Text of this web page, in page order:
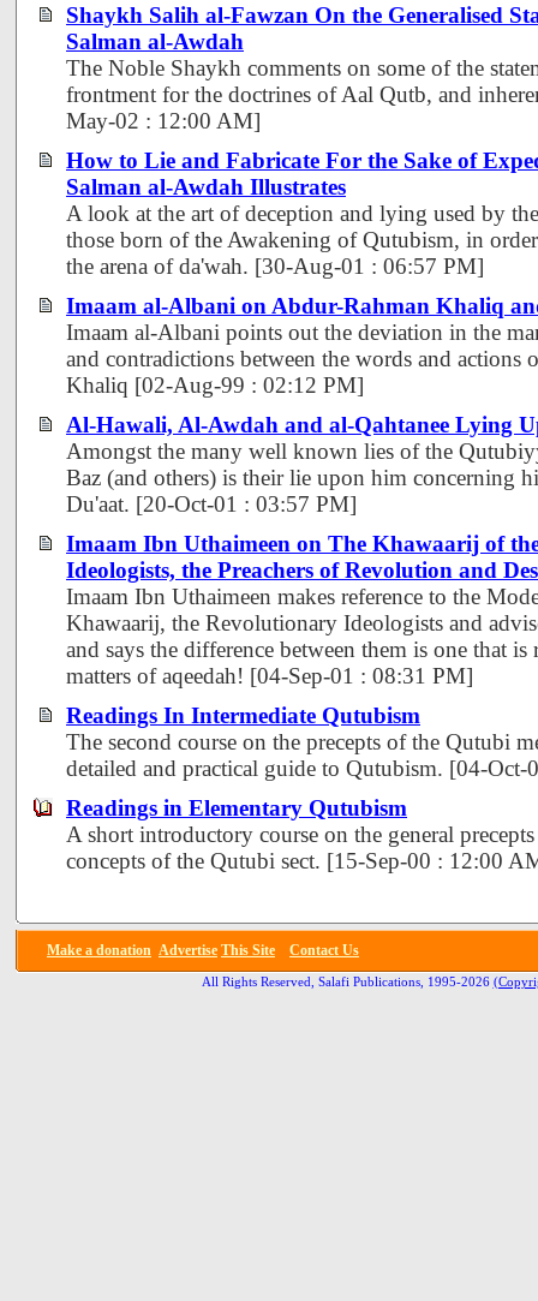
Shaykh Salih al-Fawzan On the Generalised
Salman al-Awdah
The Noble Shaykh comments on some of the
frontment for the doctrines of Aal Qutb, and
May-02 : 12:00 AM]
How to Lie and Fabricate For the Sake of
Salman al-Awdah Illustrates
A look at the art of deception and lying used by
those born of the Awakening of Qutubism, in
the arena of da'wah. [30-Aug-01 : 06:57 PM]
Imaam al-Albani on Abdur-Rahman Khaliq
Imaam al-Albani points out the deviation in the
and contradictions between the words and
Khaliq [02-Aug-99 : 02:12 PM]
Al-Hawali, Al-Awdah and al-Qahtanee Lying
Amongst the many well known lies of the
Baz (and others) is their lie upon him concerning
Du'aat. [20-Oct-01 : 03:57 PM]
Imaam Ibn Uthaimeen on The Khawaarij of
Ideologists, the Preachers of Revolution and
Imaam Ibn Uthaimeen makes reference to the
Khawaarij, the Revolutionary Ideologists and
and says the difference between them is one that
matters of aqeedah! [04-Sep-01 : 08:31 PM]
Readings In Intermediate Qutubism
The second course on the precepts of the Qutubi
detailed and practical guide to Qutubism. [04-
Readings in Elementary Qutubism
A short introductory course on the general
concepts of the Qutubi sect. [15-Sep-00 : 12:00
Make a donation Advertise This Site Contact Us
All Rights Reserved, Salafi Publications, 1995-2026